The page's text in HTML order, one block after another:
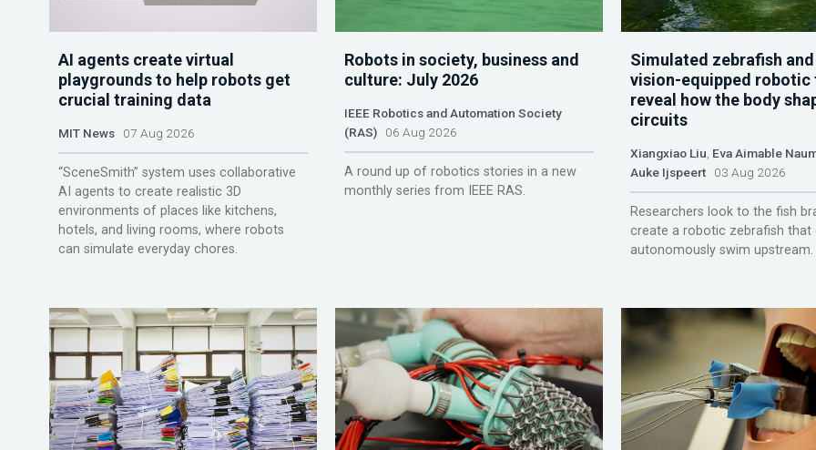
AI agents create virtual
playgrounds to help robots get
crucial training data
MIT News07 Aug 2026
“SceneSmith” system uses collaborative
AI agents to create realistic 3D
environments of places like kitchens,
hotels, and living rooms, where robots
can simulate everyday chores.
Robots in society, business and
culture: July 2026
IEEE Robotics and Automation Society
(RAS)06 Aug 2026
A round up of robotics stories in a new
monthly series from IEEE RAS.
Simulated zebrafish and
vision-equipped robotic
reveal how the body
circuits
Xiangxiao Liu Eva Aimable
Auke Ijspeert03 Aug 2026
Researchers look to the fish
create a robotic zebrafish that
autonomously swim upstream.